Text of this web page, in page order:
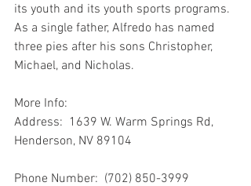
its youth and its youth sports programs.
As a single father, Alfredo has named
three pies after his sons Christopher,
Michael, and Nicholas.
More Info:
Address:  1639 W. Warm Springs Rd,
Henderson, NV 89104
Phone Number:  (702) 850-3999